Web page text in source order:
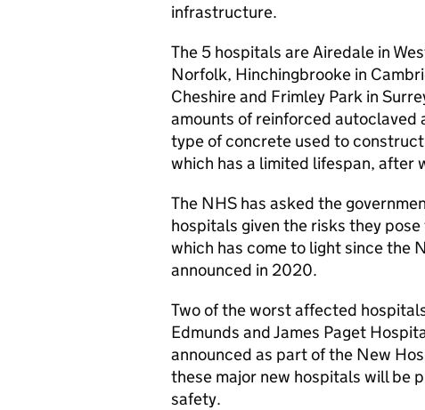
infrastructure.
The 5 hospitals are Airedale in
Norfolk, Hinchingbrooke in
Cheshire and Frimley Park in
amounts of reinforced
type of concrete used to
which has a limited lifespan, after
The NHS has asked the
hospitals given the risks they
which has come to light since the
announced in 2020.
Two of the worst affected
Edmunds and James Paget
announced as part of the New
these major new hospitals will be
safety.